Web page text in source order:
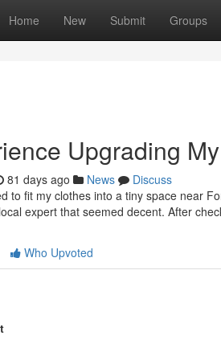
Home New Submit Groups
Upgrading
81 days ago News
Discuss
to fit my clothes into a tiny space near
expert that seemed decent. After
Who Upvoted